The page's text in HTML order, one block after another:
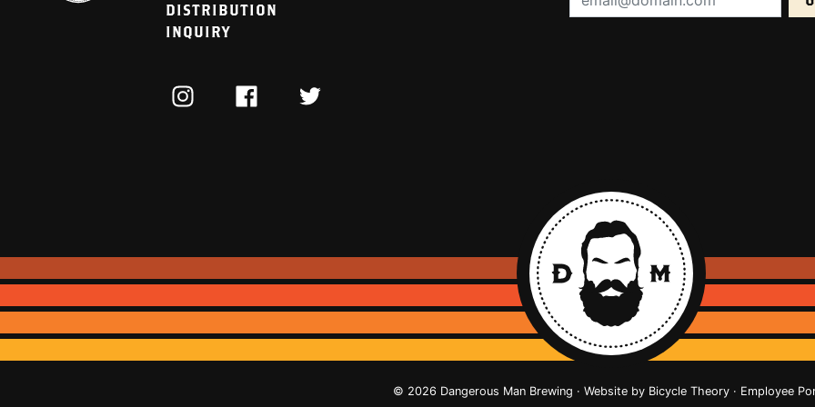
DISTRIBUTION
INQUIRY
INSTAGRAMFACEBOOKTWITTER
© 2026 Dangerous Man Brewing · Website by Bicycle Theory· Employee